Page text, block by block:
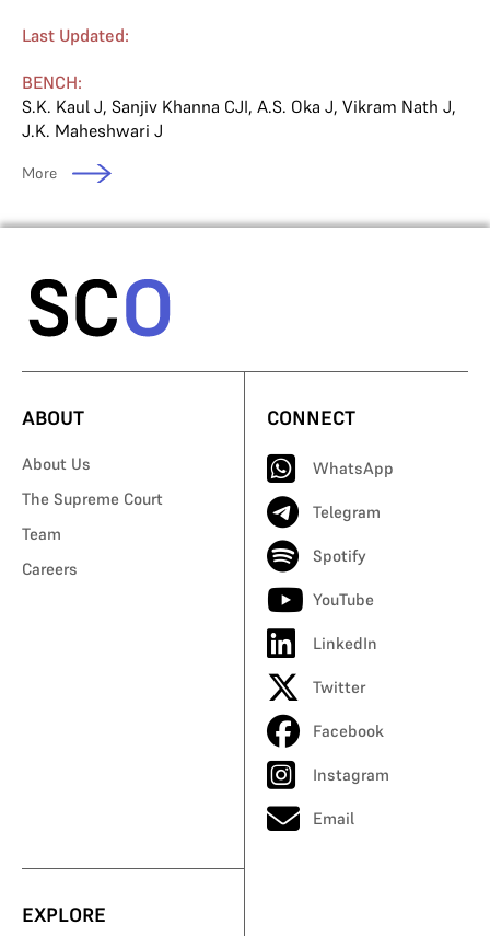
Last Updated:
BENCH:
S.K. Kaul J, Sanjiv Khanna CJI, A.S. Oka J, Vikram Nath J,
J.K. Maheshwari J
More
ABOUT
About Us
The Supreme Court
Team
Careers
CONNECT
WhatsApp
Telegram
Spotify
YouTube
LinkedIn
Twitter
Facebook
Instagram
Email
EXPLORE